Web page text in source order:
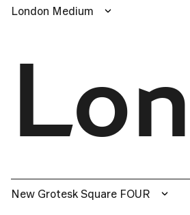
London Medium
New Grotesk Square FOUR